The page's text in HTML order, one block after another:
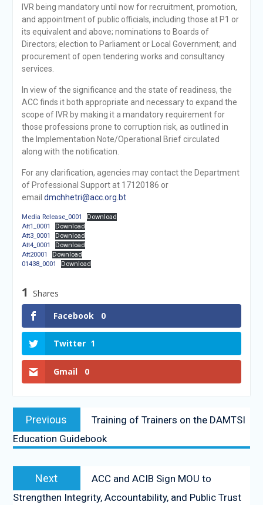
IVR being mandatory until now for recruitment, promotion,
and appointment of public officials, including those at P1 or
its equivalent and above; nominations to Boards of
Directors; election to Parliament or Local Government; and
procurement of open tendering works and consultancy
services.
In view of the significance and the state of readiness, the
ACC finds it both appropriate and necessary to expand the
scope of IVR by making it a mandatory requirement for
those professions prone to corruption risk, as outlined in
the Implementation Note/Operational Brief circulated
along with the notification.
For any clarification, agencies may contact the Department
of Professional Support at 17120186 or
email dmchhetri@acc.org.bt
Media Release_0001
Download
Att1_0001
Download
Att3_0001
Download
Att4_0001
Download
Att20001
Download
01438_0001
Download
1 Shares
Facebook
0
Twitter 1
Gmail 0
Previous
Training of Trainers on the DAMTSI
Education Guidebook
Next
ACC and ACIB Sign MOU to
Strengthen Integrity, Accountability, and Public Trust